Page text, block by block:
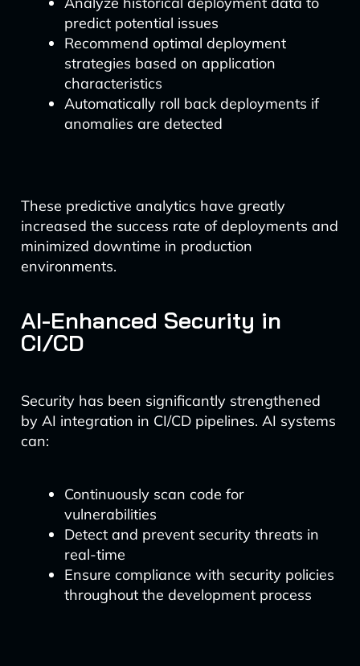
predict potential issues
Recommend optimal deployment
strategies based on application
characteristics
Automatically roll back deployments if
anomalies are detected
These predictive analytics have greatly
increased the success rate of deployments and
minimized downtime in production
environments.
AI-Enhanced Security in
CI/CD
Security has been significantly strengthened
by AI integration in CI/CD pipelines. AI systems
can:
Continuously scan code for
vulnerabilities
Detect and prevent security threats in
real-time
Ensure compliance with security policies
throughout the development process